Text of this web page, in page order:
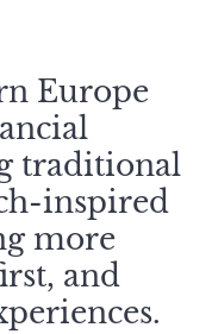
Europe
traditional
inspired
more
and